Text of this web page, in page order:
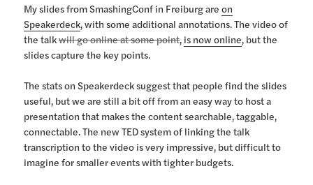
My slides from SmashingConf in Freiburg areon
Speakerdeck, with some additional annotations. The video of
the talkwill go online at some point, is now online, but the
slides capture the key points.
The stats on Speakerdeck suggest that people find the slides
useful, but we are still a bit off from an easy way to host a
presentation that makes the content searchable, taggable,
connectable. The new TED system of linking the talk
transcription to the video is very impressive, but difficult to
imagine for smaller events with tighter budgets.